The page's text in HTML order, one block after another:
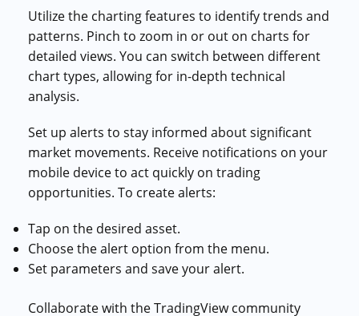
Utilize the charting features to identify trends and
patterns. Pinch to zoom in or out on charts for
detailed views. You can switch between different
chart types, allowing for in-depth technical
analysis.
Set up alerts to stay informed about significant
market movements. Receive notifications on your
mobile device to act quickly on trading
opportunities. To create alerts:
Tap on the desired asset.
Choose the alert option from the menu.
Set parameters and save your alert.
Collaborate with the TradingView community